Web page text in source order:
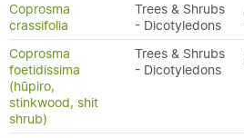
Coprosma
crassifolia
Trees & Shrubs
- Dicotyledons
Coprosma
foetidissima
(hūpiro,
stinkwood, shit
shrub)
Trees & Shrubs
- Dicotyledons